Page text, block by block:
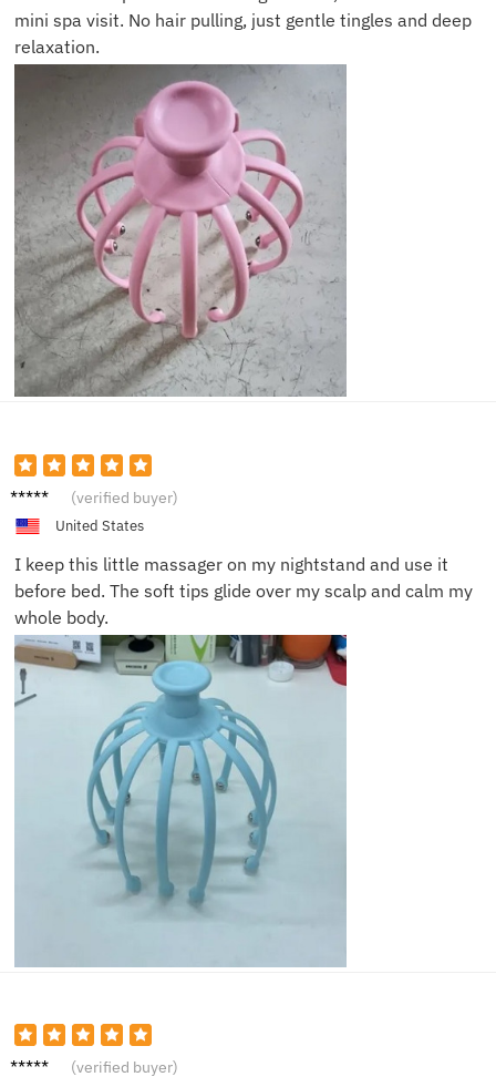
mini spa visit. No hair pulling, just gentle tingles and deep
relaxation.
Laura
(verified buyer)
United States
I keep this little massager on my nightstand and use it
before bed. The soft tips glide over my scalp and calm my
whole body.
Victor
(verified buyer)